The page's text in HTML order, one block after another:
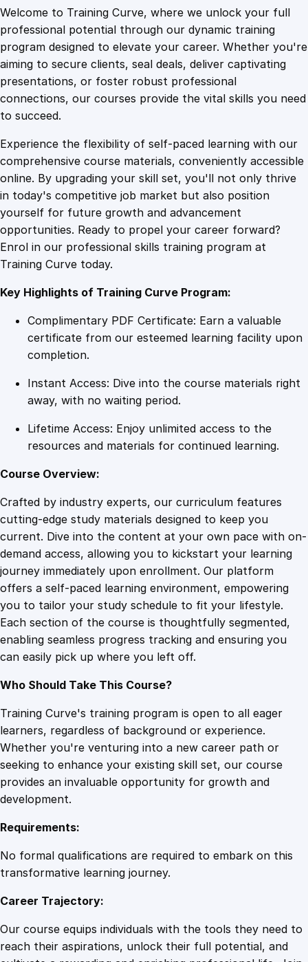
1
0
9
.
4
9
.
4
9
.
a
r
d
r
y
:
a
f
t
i
n
g
D
a
m
i
e
b
q
u
a
n
t
i
t
y
Welcome to Training Curve, where we unlock your full
professional potential through our dynamic training
program designed to elevate your career. Whether you're
aiming to secure clients, seal deals, deliver captivating
presentations, or foster robust professional
connections, our courses provide the vital skills you need
to succeed.
Experience the flexibility of self-paced learning with our
comprehensive course materials, conveniently accessible
online. By upgrading your skill set, you'll not only thrive
in today's competitive job market but also position
yourself for future growth and advancement
opportunities. Ready to propel your career forward?
Enrol in our professional skills training program at
Training Curve today.
Key Highlights of Training Curve Program:
Complimentary PDF Certificate: Earn a valuable
certificate from our esteemed learning facility upon
completion.
Instant Access: Dive into the course materials right
away, with no waiting period.
Lifetime Access: Enjoy unlimited access to the
resources and materials for continued learning.
Course Overview:
Crafted by industry experts, our curriculum features
cutting-edge study materials designed to keep you
current. Dive into the content at your own pace with on-
demand access, allowing you to kickstart your learning
journey immediately upon enrollment. Our platform
offers a self-paced learning environment, empowering
you to tailor your study schedule to fit your lifestyle.
Each section of the course is thoughtfully segmented,
enabling seamless progress tracking and ensuring you
can easily pick up where you left off.
Who Should Take This Course?
Training Curve's training program is open to all eager
learners, regardless of background or experience.
Whether you're venturing into a new career path or
seeking to enhance your existing skill set, our course
provides an invaluable opportunity for growth and
development.
Requirements:
No formal qualifications are required to embark on this
transformative learning journey.
Career Trajectory:
Our course equips individuals with the tools they need to
reach their aspirations, unlock their full potential, and